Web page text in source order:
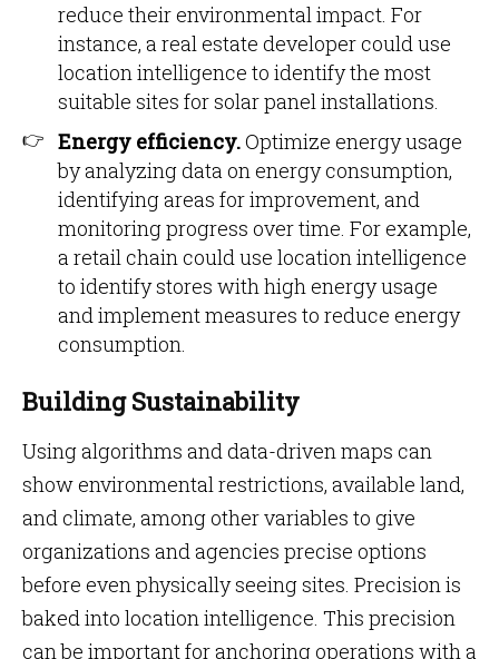
reduce their environmental impact. For
instance, a real estate developer could use
location intelligence to identify the most
suitable sites for solar panel installations.
Energy efficiency.Optimize energy usage
by analyzing data on energy consumption,
identifying areas for improvement, and
monitoring progress over time. For example,
a retail chain could use location intelligence
to identify stores with high energy usage
and implement measures to reduce energy
consumption.
Building Sustainability
Using algorithms and data-driven maps can
show environmental restrictions, available land,
and climate, among other variables to give
organizations and agencies precise options
before even physically seeing sites. Precision is
baked into location intelligence. This precision
can be important for anchoring operations with a